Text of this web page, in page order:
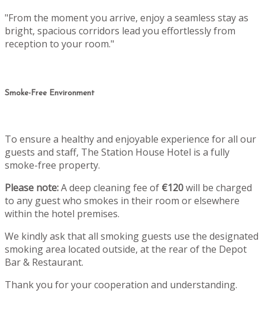
"From the moment you arrive, enjoy a seamless stay as
bright, spacious corridors lead you effortlessly from
reception to your room."
Smoke-Free Environment
To ensure a healthy and enjoyable experience for all our
guests and staff, The Station House Hotel is a fully
smoke-free property.
Please note:A deep cleaning fee of €120will be charged
to any guest who smokes in their room or elsewhere
within the hotel premises.
We kindly ask that all smoking guests use the designated
smoking area located outside, at the rear of the Depot
Bar & Restaurant.
Thank you for your cooperation and understanding.